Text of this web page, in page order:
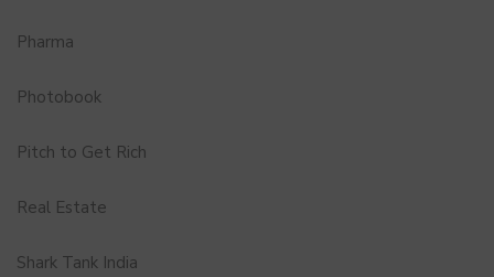
Pharma
Photobook
Pitch to Get Rich
Real Estate
Shark Tank India